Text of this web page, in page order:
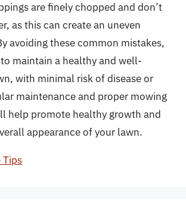
are finely chopped and don’t
as this can create an uneven
avoiding these common mistakes,
maintain a healthy and well-
with minimal risk of disease or
maintenance and proper mowing
help promote healthy growth and
appearance of your lawn.
Tips